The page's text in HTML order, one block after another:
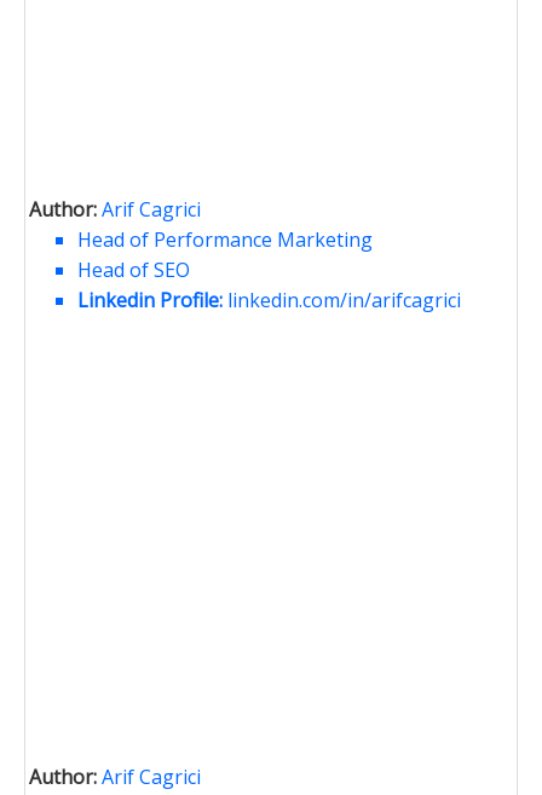
Author:Arif Cagrici
Head of Performance Marketing
Head of SEO
Linkedin Profile: linkedin.com/in/arifcagrici
Author:Arif Cagrici